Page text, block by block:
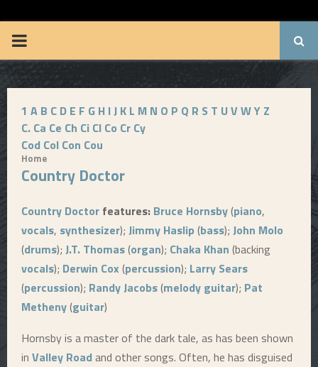
P
R
M
R
M
1 A B C D E F G H IJ K L M N O P Q R S T UVWY Z
C. Ca Ce Ch Ci Cl Co Cr Cy
Cod Col Con Cou
Home
Country Doctor
Country Doctor features: Bruce Hornsby(piano,
vocals, synthesizer); Jimmy Haslip (bass); John Molo
(drums); J.T. Thomas(organ); Chaka Khan (backing
vocals); Derwin Cox (percussion); Larry Sears
(percussion); Randy Jacobs(melody guitar); Pat
Metheny(guitar)
Hornsby is a master of the dark tale, as has been shown
in Valley Roadand other songs. Often, he has disguised